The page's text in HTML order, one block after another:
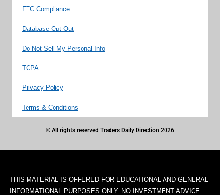
FTC Compliance
Database Opt-Out
Do Not Sell My Personal Info
TCPA
Privacy Policy
Terms & Conditions
© All rights reserved Traders Daily Direction 2026
THIS MATERIAL IS OFFERED FOR EDUCATIONAL AND GENERAL
INFORMATIONAL PURPOSES ONLY. NO INVESTMENT ADVICE